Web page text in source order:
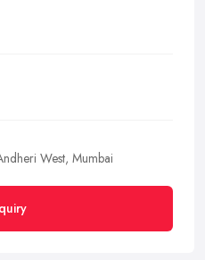
West, Mumbai